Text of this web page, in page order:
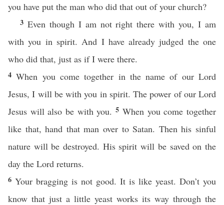
you have put the man who did that out of your church?
3 Even though I am not right there with you, I am
with you in spirit. And I have already judged the one
who did that, just as if I were there.
4When you come together in the name of our Lord
Jesus, I will be with you in spirit. The power of our Lord
Jesus will also be with you.5 When you come together
like that, hand that man over to Satan. Then his sinful
nature will be destroyed. His spirit will be saved on the
day the Lord returns.
6 Your bragging is not good. It is like yeast. Don’t you
know that just a little yeast works its way through the